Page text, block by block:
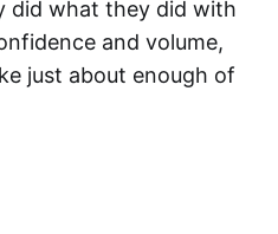
did what they did with
and volume,
just about enough of